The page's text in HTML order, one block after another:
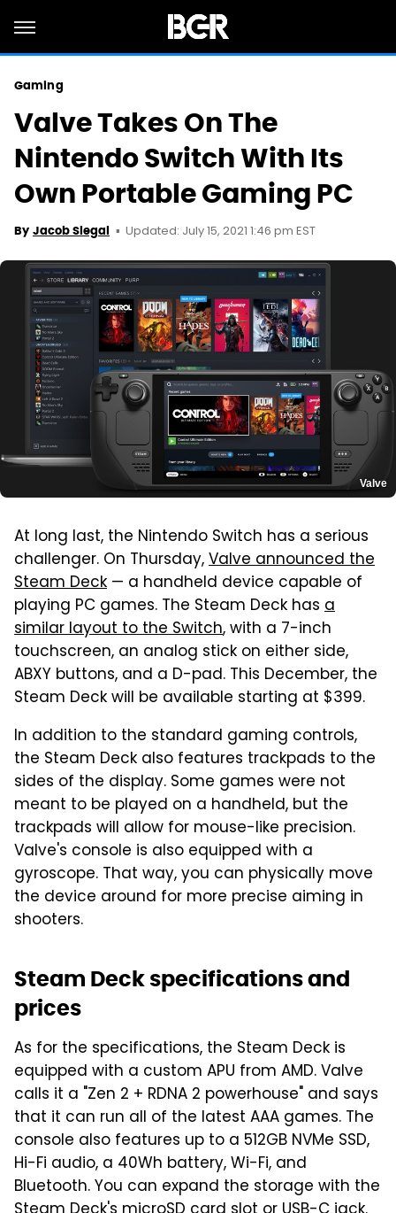
Gaming
Valve Takes On The
Nintendo Switch With Its
Own Portable Gaming PC
By Jacob Siegal Updated: July 15, 2021 1:46 pm EST
Valve
At long last, the Nintendo Switch has a serious
challenger. On Thursday,Valve announced the
Steam Deck — a handheld device capable of
playing PC games. The Steam Deck has a
similar layout to the Switch, with a 7-inch
touchscreen, an analog stick on either side,
ABXY buttons, and a D-pad. This December, the
Steam Deck will be available starting at $399.
In addition to the standard gaming controls,
the Steam Deck also features trackpads to the
sides of the display. Some games were not
meant to be played on a handheld, but the
trackpads will allow for mouse-like precision.
Valve's console is also equipped with a
gyroscope. That way, you can physically move
the device around for more precise aiming in
shooters.
Steam Deck specifications and
prices
As for the specifications, the Steam Deck is
equipped with a custom APU from AMD. Valve
calls it a "Zen 2 + RDNA 2 powerhouse" and says
that it can run all of the latest AAA games. The
console also features up to a 512GB NVMe SSD,
Hi-Fi audio, a 40Wh battery, Wi-Fi, and
Bluetooth. You can expand the storage with the